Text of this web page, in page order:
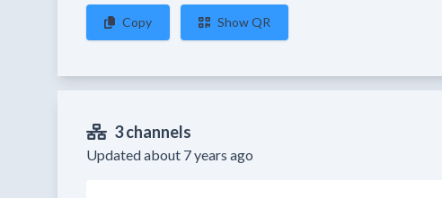
Copy Show QR
3 channels
Updated about 7 years ago